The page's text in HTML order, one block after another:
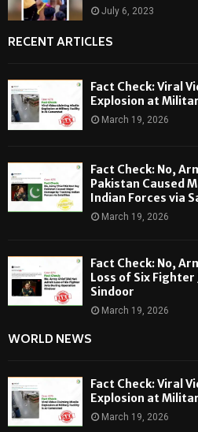
July 6, 2023
RECENT ARTICLES
Fact Check: Viral
Explosion at
March 19, 2026
Fact Check: No,
Pakistan Caused
Indian Forces via
March 19, 2026
Fact Check: No,
Loss of Six
Sindoor
March 19, 2026
WORLD NEWS
Fact Check: Viral
Explosion at
March 19, 2026